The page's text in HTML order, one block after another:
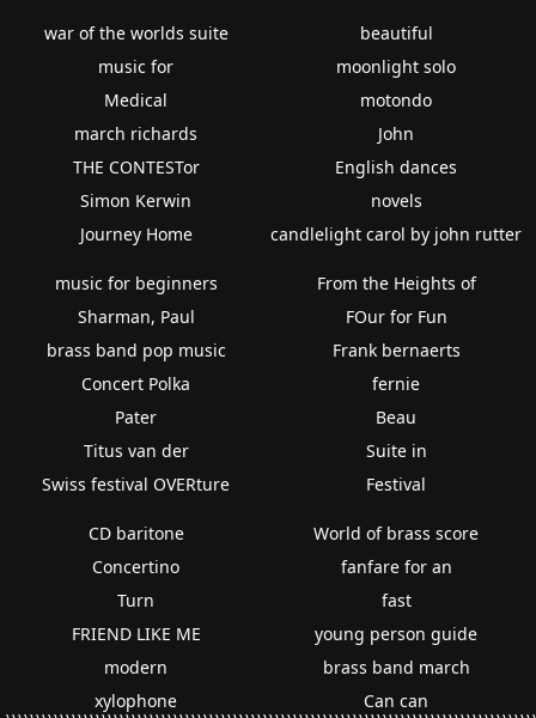
war of the worlds suite
music for
Medical
march richards
THE CONTESTor
Simon Kerwin
Journey Home
beautiful
moonlight solo
motondo
John
English dances
novels
candlelight carol by john rutter
music for beginners
Sharman, Paul
brass band pop music
Concert Polka
Pater
Titus van der
Swiss festival OVERture
From the Heights of
FOur for Fun
Frank bernaerts
fernie
Beau
Suite in
Festival
CD baritone
Concertino
Turn
FRIEND LIKE ME
modern
xylophone
World of brass score
fanfare for an
fast
young person guide
brass band march
Can can